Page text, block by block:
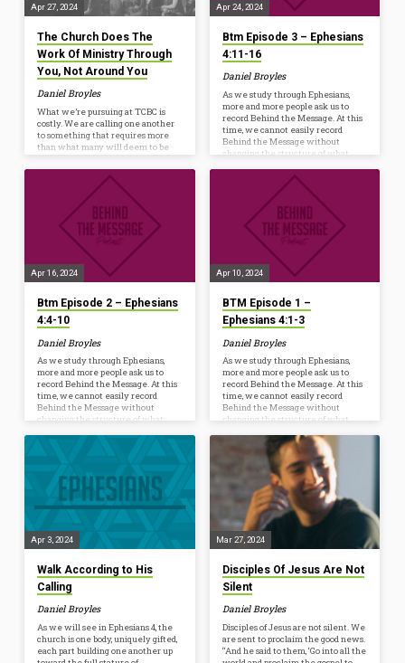
Apr 27, 2024
The Church Does The
Work Of Ministry Through
You, Not Around You
Daniel Broyles
What we’re pursuing at TCBC is
costly. We are calling one another
to something that requires more
than what many will deem to be
‘normal.’ It may feel like a higher
standard, but in the light of
Scripture, it is just discipleship. Let
me try to explain why. Discipleship
is costly. It is death to self (Luke
14:25-33). It has been almost 100
years since Bonhoeffer penned his
now famous commentary: The
cross is laid on every Christian. The
first…
Apr 24, 2024
Btm Episode 3 – Ephesians
4:11-16
Daniel Broyles
As we study through Ephesians,
more and more people ask us to
record Behind the Message. At this
time, we cannot easily record
Behind the Message without
changing the structure of what
p.m. However, we are launching a
new resource to help us Ponder,
Pray, and Practice the truths we’re
studying from God’s Word. Whether
you listen on your commute, while
mowing, or watch as a conversation
starter before dinner, the hope is to
Apr 16, 2024
Btm Episode 2 – Ephesians
4:4-10
Daniel Broyles
As we study through Ephesians,
more and more people ask us to
record Behind the Message. At this
time, we cannot easily record
Behind the Message without
changing the structure of what
studying from God’s Word. Whether
you listen on your commute, while
mowing, or watch as a conversation
Apr 10, 2024
BTM Episode 1 –
Ephesians 4:1-3
Daniel Broyles
As we study through Ephesians,
more and more people ask us to
record Behind the Message. At this
time, we cannot easily record
Behind the Message without
changing the structure of what
p.m. However, we are launching a
new resource to help us Ponder,
Pray, and Practice the truths we’re
studying from God’s Word. Whether
you listen on your commute, while
mowing, or watch as a conversation
starter before dinner, the hope is to
further…
Apr 3, 2024
Walk According to His
Calling
Daniel Broyles
As we will see in Ephesians 4, the
church is one body, uniquely gifted,
each part building one another up
Mar 27, 2024
Disciples Of Jesus Are Not
Silent
Daniel Broyles
Disciples of Jesus are not silent. We
are sent to proclaim the good news.
“And he said to them, ‘Go into all the